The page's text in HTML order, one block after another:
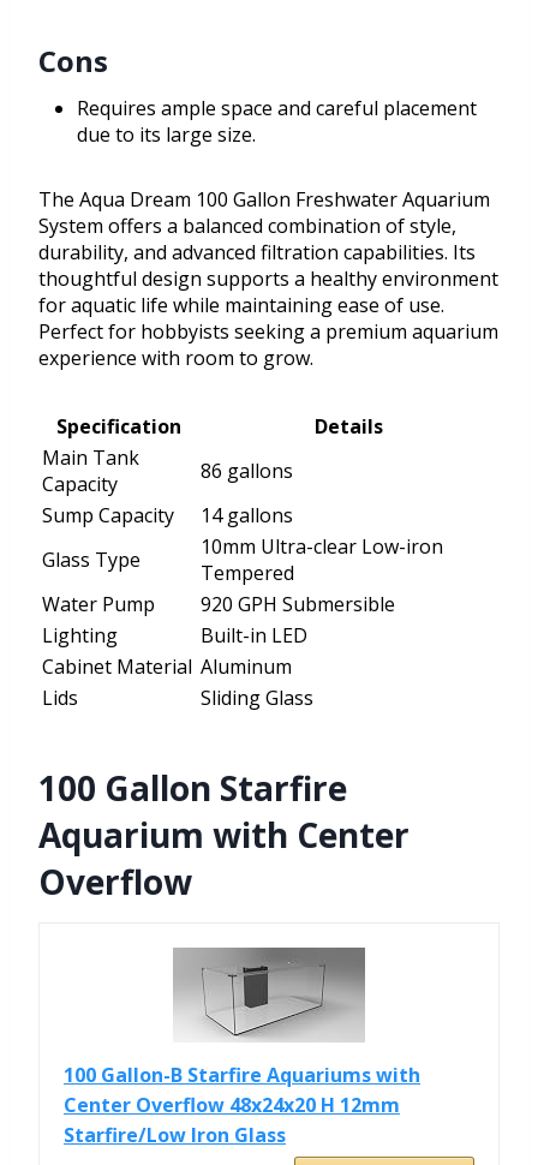
Cons
Requires ample space and careful placement
due to its large size.
The Aqua Dream 100 Gallon Freshwater Aquarium
System offers a balanced combination of style,
durability, and advanced filtration capabilities. Its
thoughtful design supports a healthy environment
for aquatic life while maintaining ease of use.
Perfect for hobbyists seeking a premium aquarium
experience with room to grow.
Specification
Details
Main Tank
Capacity
86 gallons
Sump Capacity
14 gallons
Glass Type
10mm Ultra-clear Low-iron
Tempered
Water Pump
920 GPH Submersible
Lighting
Built-in LED
Cabinet Material Aluminum
Lids
Sliding Glass
100 Gallon Starfire
Aquarium with Center
Overflow
100 Gallon-B Starfire Aquariums with
Center Overflow 48x24x20 H 12mm
Starfire/Low Iron Glass